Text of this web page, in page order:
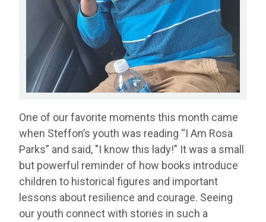
One of our favorite moments this month came
when Steffon’s youth was reading “I Am Rosa
Parks” and said, "I know this lady!" It was a small
but powerful reminder of how books introduce
children to historical figures and important
lessons about resilience and courage. Seeing
our youth connect with stories in such a